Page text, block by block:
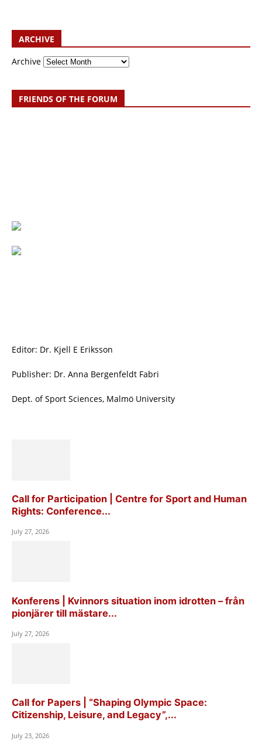
ARCHIVE
Archive
FRIENDS OF THE FORUM
Editor: Dr. Kjell E Eriksson
Publisher: Dr. Anna Bergenfeldt Fabri
Dept. of Sport Sciences, Malmö University
Call for Participation | Centre for Sport and Human
Rights: Conference...
July 27, 2026
Konferens | Kvinnors situation inom idrotten – från
pionjärer till mästare...
July 27, 2026
Call for Papers | “Shaping Olympic Space:
Citizenship, Leisure, and Legacy”,...
July 23, 2026